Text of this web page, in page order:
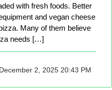
with fresh foods. Better
and vegan cheese
Many of them believe
needs […]
December 2, 2025 20:43 PM